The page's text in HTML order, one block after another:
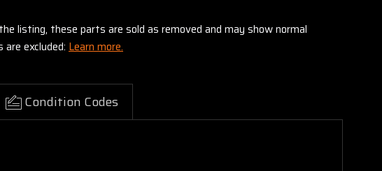
listing, these parts are sold as removed and may show normal
excluded: Learn more.
Condition Codes